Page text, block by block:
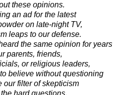
these opinions.
an ad for the latest
on late-night TV,
leaps to our defense.
the same opinion for years
parents, friends,
or religious leaders,
believe without questioning
our filter of skepticism
hard questions.